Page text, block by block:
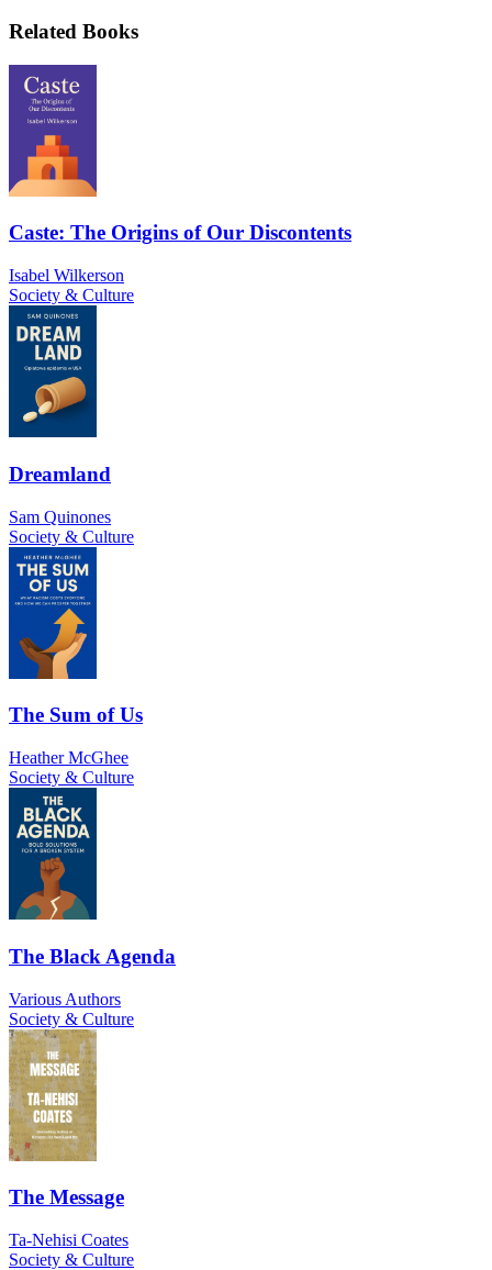
Related Books
Caste: The Origins of Our Discontents
Isabel Wilkerson
Society & Culture
Dreamland
Sam Quinones
Society & Culture
The Sum of Us
Heather McGhee
Society & Culture
The Black Agenda
Various Authors
Society & Culture
The Message
Ta-Nehisi Coates
Society & Culture